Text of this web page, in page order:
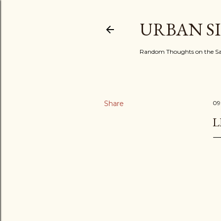
URBAN
Random Thoughts on the
Share